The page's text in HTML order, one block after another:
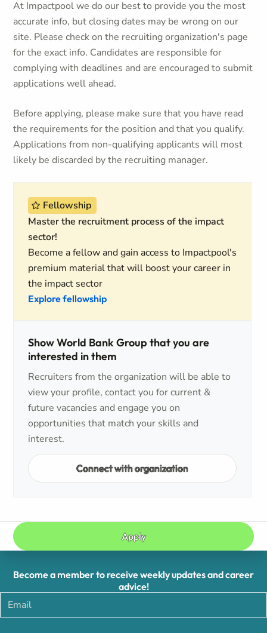
At Impactpool we do our best to provide you the most
accurate info, but closing dates may be wrong on our
site. Please check on the recruiting organization's page
for the exact info. Candidates are responsible for
complying with deadlines and are encouraged to submit
applications well ahead.
Before applying, please make sure that you have read
the requirements for the position and that you qualify.
Applications from non-qualifying applicants will most
likely be discarded by the recruiting manager.
Fellowship
Master the recruitment process of the impact
sector!
Become a fellow and gain access to Impactpool's
premium material that will boost your career in
the impact sector
Explore fellowship
Show World Bank Group that you are
interested in them
Recruiters from the organization will be able to
view your profile, contact you for current &
future vacancies and engage you on
opportunities that match your skills and
interest.
Connect with organization
Apply
Become a member to receive weekly updates and career
advice!